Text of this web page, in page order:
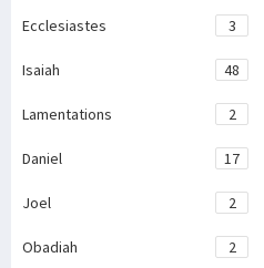
Ecclesiastes 3
Isaiah 48
Lamentations 2
Daniel 17
Joel 2
Obadiah 2